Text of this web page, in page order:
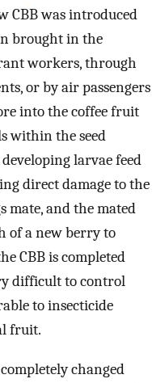
CBB was introduced
brought in the
workers, through
or by air passengers
into the coffee fruit
within the seed
larvae feed
direct damage to the
mate, and the mated
of a new berry to
CBB is completed
difficult to control
to insecticide
fruit.
changed